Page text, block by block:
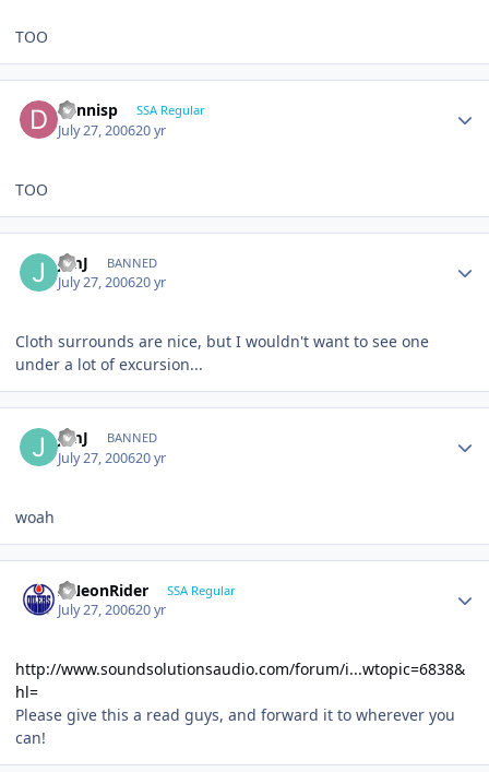
TOO
dennisp SSA Regular
July 27, 200620 yr
TOO
JimJ BANNED
July 27, 200620 yr
Cloth surrounds are nice, but I wouldn't want to see one
under a lot of excursion...
JimJ BANNED
July 27, 200620 yr
woah
ANeonRider SSA Regular
July 27, 200620 yr
http://www.soundsolutionsaudio.com/forum/i...wtopic=6838&
hl=
Please give this a read guys, and forward it to wherever you
can!